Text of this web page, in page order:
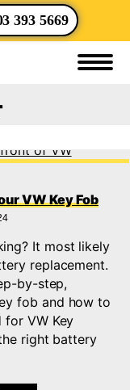
393 5669
VW Key Fob
It most likely
replacement.
by-step,
fob and how to
for VW Key
right battery